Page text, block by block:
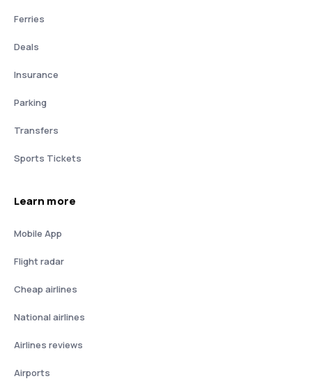
Ferries
Deals
Insurance
Parking
Transfers
Sports Tickets
Learn more
Mobile App
Flight radar
Cheap airlines
National airlines
Airlines reviews
Airports